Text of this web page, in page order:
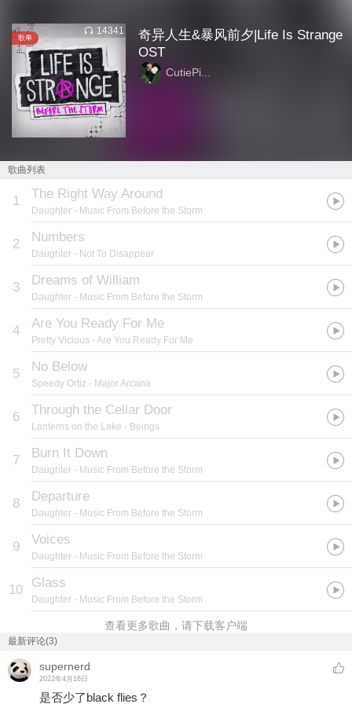
歌单
14341
奇异人生&暴风前夕|Life Is Strange
OST
CutiePi...
歌曲列表
1 The Right Way Around
Daughter - Music From Before the Storm
2 Numbers
Daughter - Not To Disappear
3 Dreams of William
Daughter - Music From Before the Storm
4 Are You Ready For Me
Pretty Vicious - Are You Ready For Me
5 No Below
Speedy Ortiz - Major Arcana
6 Through the Cellar Door
Lanterns on the Lake - Beings
7 Burn It Down
Daughter - Music From Before the Storm
8 Departure
Daughter - Music From Before the Storm
9 Voices
Daughter - Music From Before the Storm
10 Glass
Daughter - Music From Before the Storm
查看更多歌曲，请下载客户端
最新评论(3)
supernerd
2022年4月16日
是否少了black flies？